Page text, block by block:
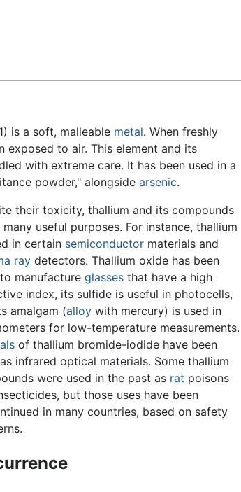
is a soft, malleable metal. When freshly
exposed to air. This element and its
with extreme care. It has been used in a
powder," alongside arsenic.
their toxicity, thallium and its compounds
many useful purposes. For instance, thallium
in certain semiconductormaterials and
raydetectors. Thallium oxide has been
manufacture glassesthat have a high
index, its sulfide is useful in photocells,
amalgam (alloywith mercury) is used in
for low-temperature measurements.
of thallium bromide-iodide have been
infrared optical materials. Some thallium
were used in the past as rat poisons
but those uses have been
in many countries, based on safety